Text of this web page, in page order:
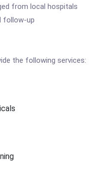
from local hospitals
follow-up
the following services: